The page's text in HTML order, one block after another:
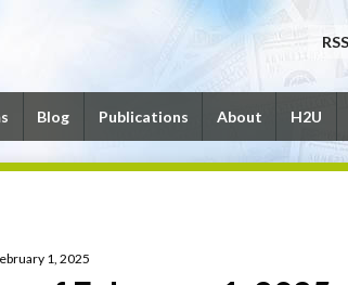
RSS
Blog Publications About H2U
1, 2025